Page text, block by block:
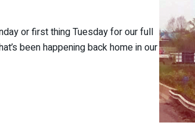
or first thing Tuesday for our full
been happening back home in our